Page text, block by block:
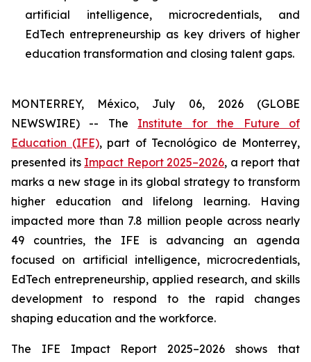
artificial intelligence, microcredentials, and
EdTech entrepreneurship as key drivers of higher
education transformation and closing talent gaps.
MONTERREY, México, July 06, 2026 (GLOBE
NEWSWIRE) -- The Institute for the Future of
Education (IFE), part of Tecnológico de Monterrey,
presented its Impact Report 2025–2026, a report that
marks a new stage in its global strategy to transform
higher education and lifelong learning. Having
impacted more than 7.8 million people across nearly
49 countries, the IFE is advancing an agenda
focused on artificial intelligence, microcredentials,
EdTech entrepreneurship, applied research, and skills
development to respond to the rapid changes
shaping education and the workforce.
The IFE Impact Report 2025–2026 shows that